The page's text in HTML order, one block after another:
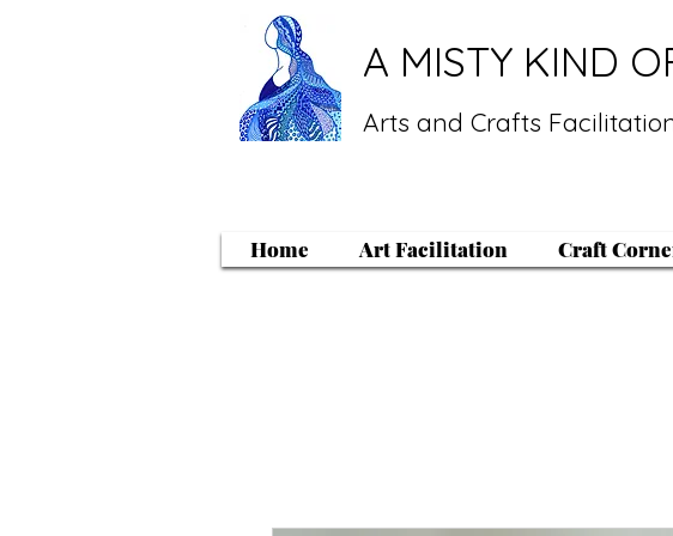
A MISTY KIND
Arts and Crafts
Home Art Facilitation Craft